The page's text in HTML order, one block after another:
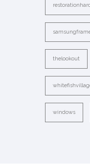
thelookout
windows